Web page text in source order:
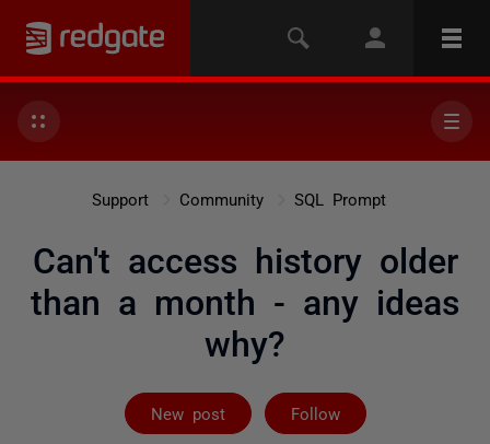
Support Community SQL Prompt
Can't access history older
than a month - any ideas
why?
New post Follow
Followed by 3